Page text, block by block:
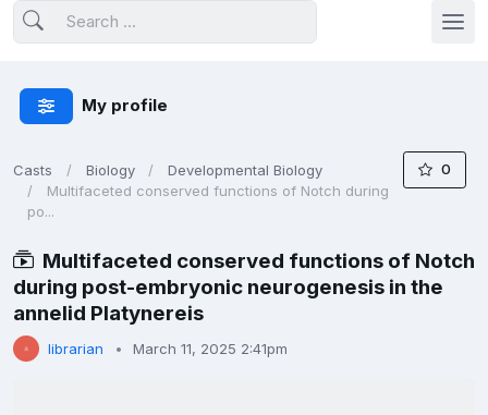
My profile
Casts Biology
Developmental Biology
Multifaceted conserved functions of Notch during
po...
0
Multifaceted conserved functions of Notch
during post-embryonic neurogenesis in the
annelid Platynereis
librarian March 11, 2025 2:41pm